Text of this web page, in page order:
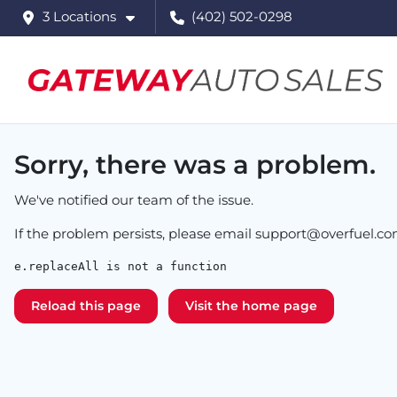
3 Locations (402) 502-0298
Sorry, there was a problem.
We've notified our team of the issue.
If the problem persists, please email
e.replaceAll is not a function
Reload this page Visit the home page